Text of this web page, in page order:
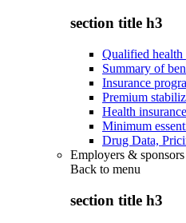
section title h3
Qualified
Summary of
Insurance
Premium
Health
Minimum
Drug Data,
Employers & sponsors
Back to menu
section title h3